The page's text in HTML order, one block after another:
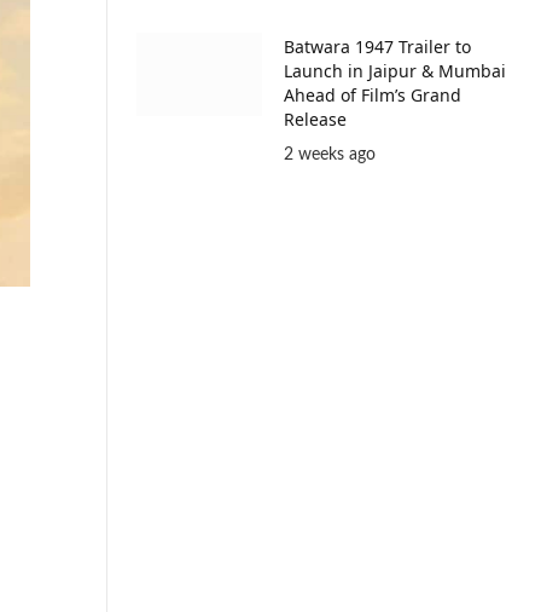
Batwara 1947 Trailer to
Launch in Jaipur & Mumbai
Ahead of Film’s Grand
Release
2 weeks ago